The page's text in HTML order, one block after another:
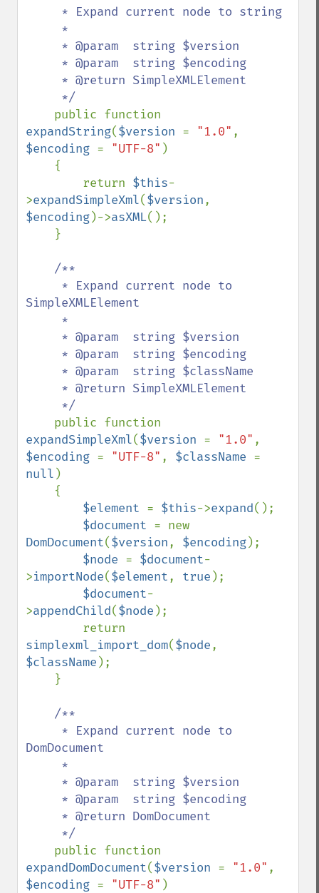
expandString($version = "1.0"
$encoding = "UTF-8" )
        return
$this-
>expandSimpleXml($version
$encoding)->asXML();
/**
SimpleXMLElement
expandSimpleXml($version = "1.0"
$encoding = "UTF-8" , $className
null )
$element = $this->expand();
$document
DomDocument($version, $encoding);
$node = $document-
>importNode($element, true );
$document-
>appendChild($node );
simplexml_import_dom($node
$className );
/**
DomDocument
expandDomDocument($version = "1.0"
$encoding = "UTF-8" )